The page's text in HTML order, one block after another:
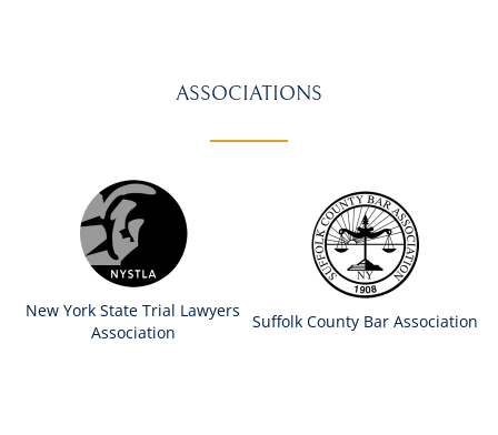
ASSOCIATIONS
New York State Trial Lawyers
Association
Suffolk County Bar Association